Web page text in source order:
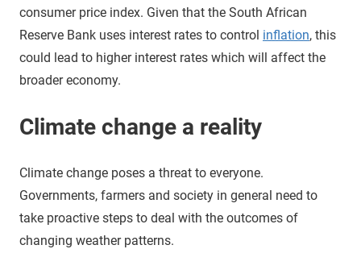
consumer price index. Given that the South African
Reserve Bank uses interest rates to control inflation, this
could lead to higher interest rates which will affect the
broader economy.
Climate change a reality
Climate change poses a threat to everyone.
Governments, farmers and society in general need to
take proactive steps to deal with the outcomes of
changing weather patterns.